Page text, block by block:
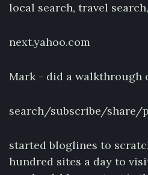
local search, travel
next.yahoo.com
Mark - did a walkthrough
search/subscribe/share/
started bloglines to
hundred sites a day to